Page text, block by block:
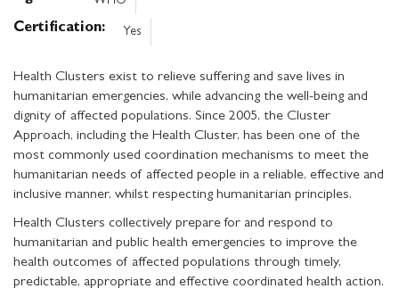
Certification Yes
Health Clusters exist to relieve suffering and save lives in
humanitarian emergencies, while advancing the well-being and
dignity of affected populations. Since 2005, the Cluster
Approach, including the Health Cluster, has been one of the
most commonly used coordination mechanisms to meet the
humanitarian needs of affected people in a reliable, effective and
inclusive manner, whilst respecting humanitarian principles.
Health Clusters collectively prepare for and respond to
humanitarian and public health emergencies to improve the
health outcomes of affected populations through timely,
predictable, appropriate and effective coordinated health action.